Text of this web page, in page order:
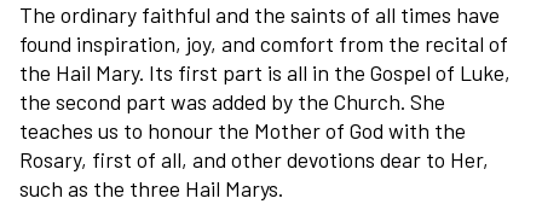
The ordinary faithful and the saints of all times have
found inspiration, joy, and comfort from the recital of
the Hail Mary. Its first part is all in the Gospel of Luke,
the second part was added by the Church. She
teaches us to honour the Mother of God with the
Rosary, first of all, and other devotions dear to Her,
such as the three Hail Marys.